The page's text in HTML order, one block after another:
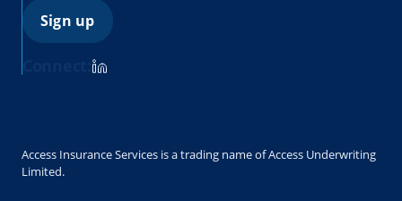
Sign up
Access Insurance Services is a trading name of Access Underwriting
Limited.